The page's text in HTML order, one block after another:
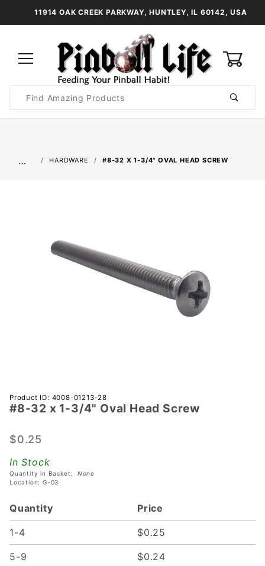
11914 OAK CREEK PARKWAY, HUNTLEY, IL 60142, USA
Search
… HARDWARE #8-32 X 1-3/4" OVAL HEAD SCREW
Purchase
#8-32 x
Oval
Screw
Product ID: 4008-01213-28
#8-32 x 1-3/4" Oval Head Screw
$0.25
In Stock
Quantity in Basket: None
Location: G-03
Quantity Price
1-4 $0.25
5-9 $0.24